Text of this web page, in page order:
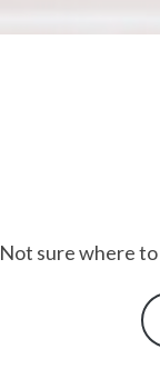
Not sure where